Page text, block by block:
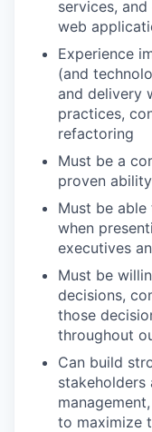
services,
web
Experience
(and
and delivery
practices,
refactoring
Must be a
proven
Must be
when
executives
Must be
decisions,
those
throughout
Can build
to maximize